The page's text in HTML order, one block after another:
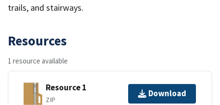
trails, and stairways.
Resources
1 resource available
Resource 1
ZIP
Download